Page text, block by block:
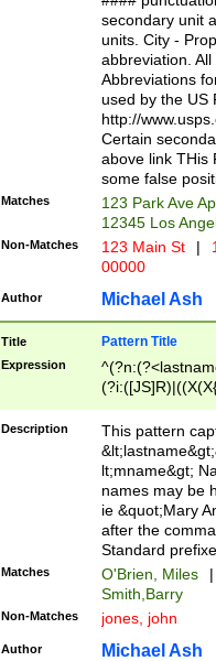
W]|RI|S[CD]
(?!0{5})\d{5}(-\d
secondary unit
units. City -
abbreviation.
Abbreviations
used by the US
http://
Certain
above link THis
some false
Matches
123 Park Ave
12345 Los
Non-Matches 123 Main St |
00000
Author Michael Ash
Title Pattern Title
Expression
(\w+?|\.)\
{0,2})$
Description
This pattern
lt;mname&gt;
names may be
ie &quot;Mary
after the
Standard
Matches O'Brien, Miles
|
Smith,Barry
Non-Matches jones, john
Author Michael Ash